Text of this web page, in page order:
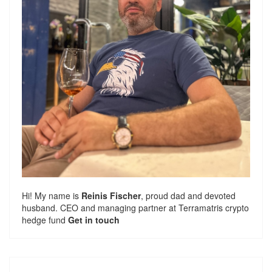
Hi! My name is Reinis Fischer, proud dad and devoted
husband. CEO and managing partner at Terramatris crypto
hedge fund Get in touch